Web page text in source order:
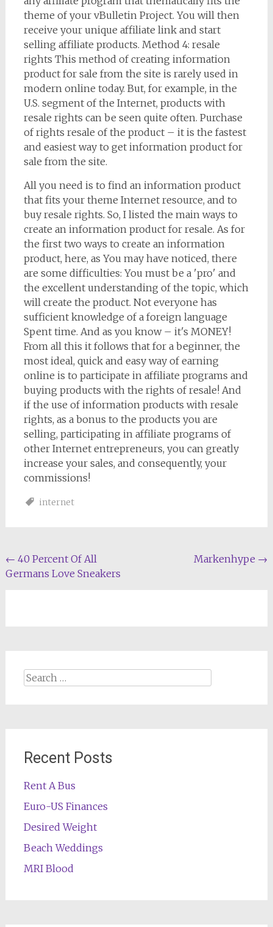
theme of your vBulletin Project. You will then
receive your unique affiliate link and start
selling affiliate products. Method 4: resale
rights This method of creating information
product for sale from the site is rarely used in
modern online today. But, for example, in the
U.S. segment of the Internet, products with
resale rights can be seen quite often. Purchase
of rights resale of the product – it is the fastest
and easiest way to get information product for
sale from the site.
All you need is to find an information product
that fits your theme Internet resource, and to
buy resale rights. So, I listed the main ways to
create an information product for resale. As for
the first two ways to create an information
product, here, as You may have noticed, there
are some difficulties: You must be a 'pro' and
the excellent understanding of the topic, which
will create the product. Not everyone has
sufficient knowledge of a foreign language
Spent time. And as you know – it's MONEY!
From all this it follows that for a beginner, the
most ideal, quick and easy way of earning
online is to participate in affiliate programs and
buying products with the rights of resale! And
if the use of information products with resale
rights, as a bonus to the products you are
selling, participating in affiliate programs of
other Internet entrepreneurs, you can greatly
increase your sales, and consequently, your
commissions!
internet
Post
navigation
← 40 Percent Of All
Germans Love Sneakers
Markenhype →
Search
Recent Posts
Rent A Bus
Euro-US Finances
Desired Weight
Beach Weddings
MRI Blood